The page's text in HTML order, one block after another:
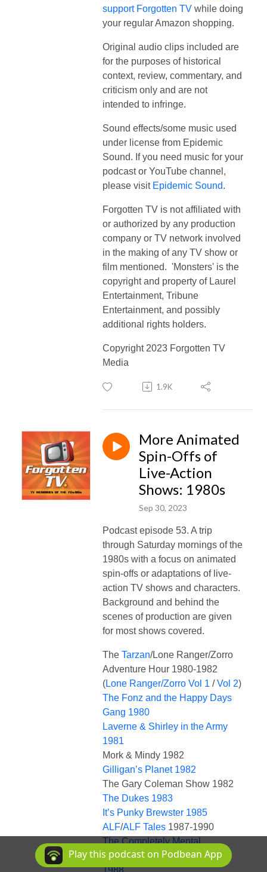
support Forgotten TV while doing
your regular Amazon shopping.
Original audio clips included are
for the purposes of historical
context, review, commentary, and
criticism only and are not
intended to infringe.
Sound effects/some music used
under license from Epidemic
Sound. If you need music for your
podcast or YouTube channel,
please visit Epidemic Sound.
Forgotten TV is not affiliated with
or authorized by any production
company or TV network involved
in the making of any TV show or
film mentioned. 'Monsters' is the
copyright and property of Laurel
Entertainment, Tribune
Entertainment, and possibly
additional rights holders.
Copyright 2023 Forgotten TV
Media
1.9K
More Animated
Spin-Offs of
Live-Action
Shows: 1980s
Sep 30, 2023
Podcast episode 53. A trip
through Saturday mornings of the
1980s with a focus on animated
spin-offs or adaptations of live-
action TV shows and characters.
Background and behind the
scenes of production are given
for most shows covered.
The Tarzan/Lone Ranger/Zorro
Adventure Hour 1980-1982
(Lone Ranger/Zorro Vol 1 /Vol 2)
The Fonz and the Happy Days
Gang 1980
Laverne & Shirley in the Army
1981
Mork & Mindy 1982
Gilligan’s Planet 1982
The Gary Coleman Show 1982
The Dukes 1983
It’s Punky Brewster 1985
ALF/ALF Tales 1987-1990
The Completely Mental
Misadventures of Ed Grimley
1988
Play this podcast on Podbean App